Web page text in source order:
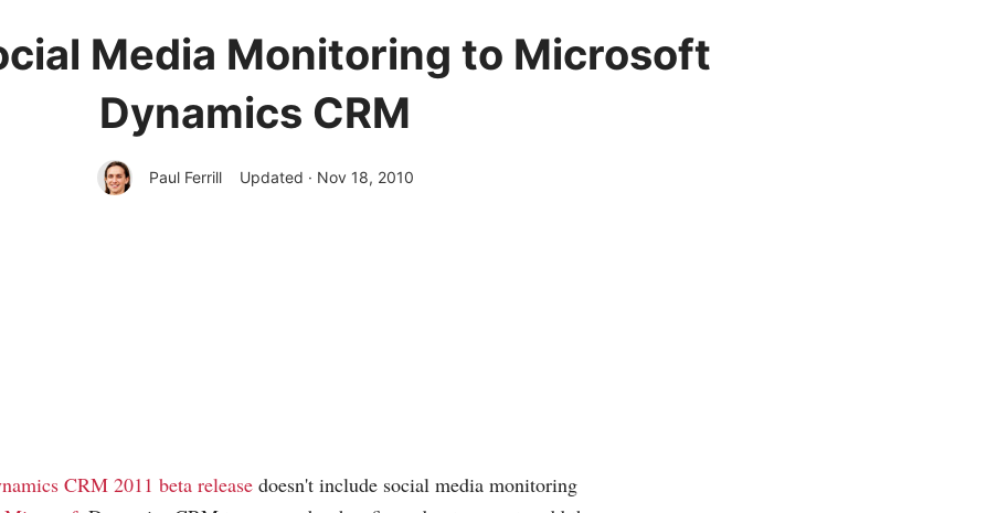
Media Monitoring to Microsoft
Dynamics CRM
Paul Ferrill Updated · Nov 18, 2010
CRM 2011 beta release doesn't include social media monitoring